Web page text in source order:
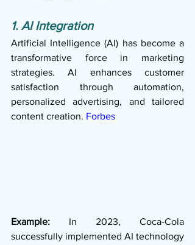
1. AI Integration
Artificial Intelligence (AI) has become a
transformative force in marketing
strategies. AI enhances customer
satisfaction through automation,
personalized advertising, and tailored
content creation. Forbes
Example: In 2023, Coca-Cola
successfully implemented AI technology